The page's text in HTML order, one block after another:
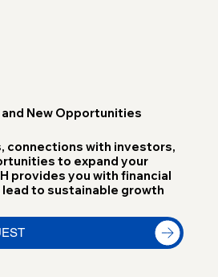
New Opportunities
connections with investors,
to expand your
provides you with financial
to sustainable growth